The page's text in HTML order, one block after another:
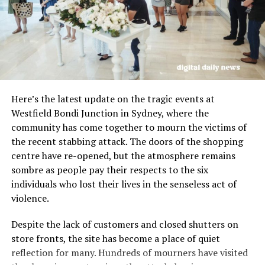
Lt Col Lerner stated that individual military members
involved in the strike are expected to face
consequences, including potential criminal charges for
breaches of standards. He emphasized the importance
of adhering to the rules of war and ensuring the safety
zones.
The investigation into the deadly air strike was
conducted independently outside of the IDF’s chain of
command, with full access to operational details and
intelligence provided to investigators. Lt Col Lerner
stressed the need for improved practices to prevent
similar tragedies in the future and ensure the safety of
Australia, along with other nations affected by the
killing of aid workers, continues to seek justice and
Here’s the latest update on the tragic events at
Westfield Bondi Junction in Sydney, where the
community has come together to mourn the victims of
the recent stabbing attack. The doors of the shopping
centre have re-opened, but the atmosphere remains
sombre as people pay their respects to the six
individuals who lost their lives in the senseless act of
violence.
Despite the lack of customers and closed shutters on
store fronts, the site has become a place of quiet
reflection for many. Hundreds of mourners have visited